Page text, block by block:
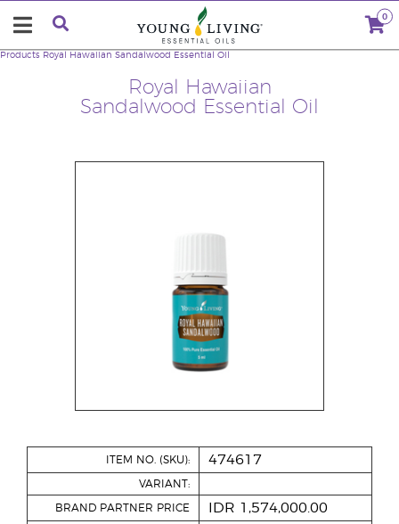
0
Royal Hawaiian
Sandalwood Essential Oil
Products Royal Hawaiian Sandalwood Essential Oil
ITEM NO. (SKU): 474617
VARIANT:
BRAND PARTNER PRICE IDR 1,574,000.00